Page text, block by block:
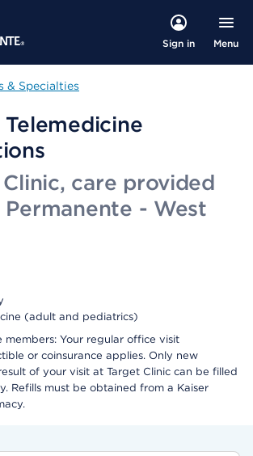
Sign in Menu
Specialties
& Specialties
Telemedicine
care provided
Permanente - West
(adult and pediatrics)
members: Your regular office visit
or coinsurance applies. Only new
of your visit at Target Clinic can be filled
Refills must be obtained from a Kaiser